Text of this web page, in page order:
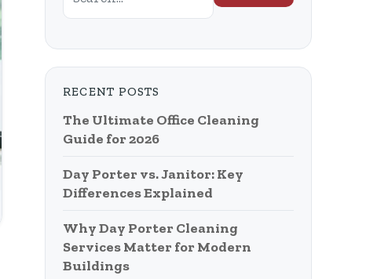
RECENT POSTS
The Ultimate Office Cleaning
Guide for 2026
Day Porter vs. Janitor: Key
Differences Explained
Why Day Porter Cleaning
Services Matter for Modern
Buildings